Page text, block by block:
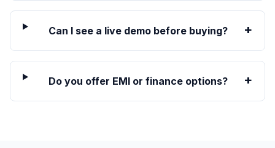
Can I see a live demo before buying? +
Do you offer EMI or finance options? +